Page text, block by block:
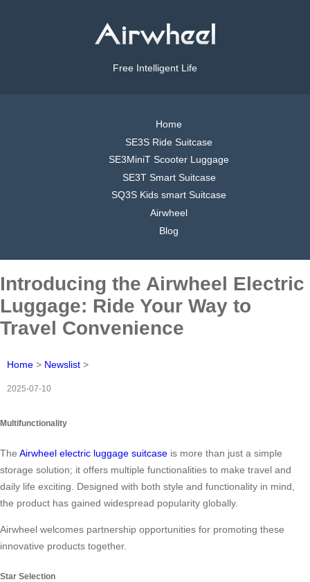
Free Intelligent Life
Home
SE3S Ride Suitcase
SE3MiniT Scooter Luggage
SE3T Smart Suitcase
SQ3S Kids smart Suitcase
Airwheel
Blog
Introducing the Airwheel Electric
Luggage: Ride Your Way to
Travel Convenience
Home > Newslist >
2025-07-10
Multifunctionality
The Airwheel electric luggage suitcase is more than just a simple
storage solution; it offers multiple functionalities to make travel and
daily life exciting. Designed with both style and functionality in mind,
the product has gained widespread popularity globally.
Airwheel welcomes partnership opportunities for promoting these
innovative products together.
Star Selection